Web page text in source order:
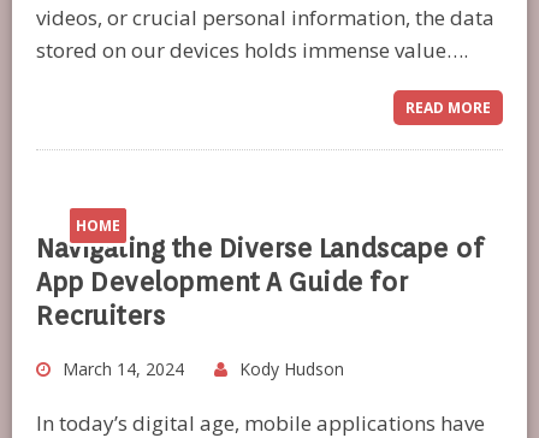
videos, or crucial personal information, the data
stored on our devices holds immense value….
READ MORE
HOME
Navigating the Diverse Landscape of
App Development A Guide for
Recruiters
March 14, 2024 Kody Hudson
In today’s digital age, mobile applications have